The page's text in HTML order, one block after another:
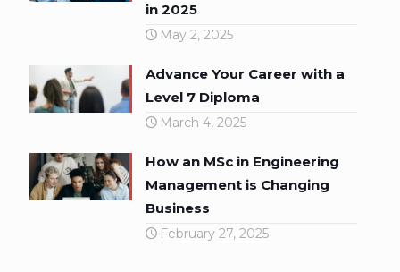
in 2025
May 2, 2025
Advance Your Career with a
Level 7 Diploma
March 4, 2025
How an MSc in Engineering
Management is Changing
Business
February 27, 2025